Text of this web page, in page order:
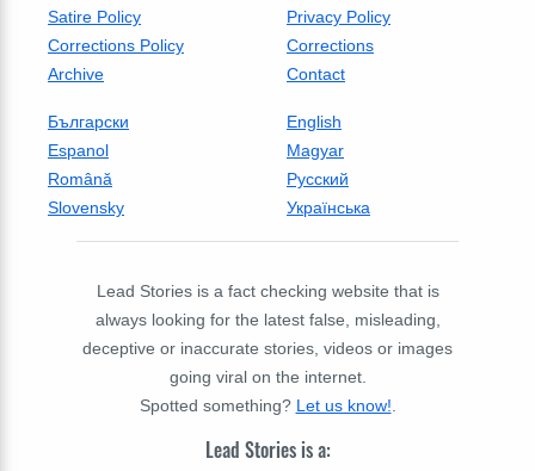
Satire Policy
Privacy Policy
Corrections Policy
Corrections
Archive
Contact
Български
English
Espanol
Magyar
Română
Русский
Slovensky
Українська
Lead Stories is a fact checking website that is
always looking for the latest false, misleading,
deceptive or inaccurate stories, videos or images
going viral on the internet.
Spotted something? Let us know!
Lead Stories is a: